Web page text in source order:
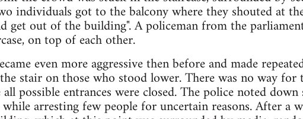
individuals got to the balcony where they shouted at
get out of the building". A policeman from the
on top of each other.
even more aggressive then before and made
stair on those who stood lower. There was no way for
possible entrances were closed. The police noted down
arresting few people for uncertain reasons. After a